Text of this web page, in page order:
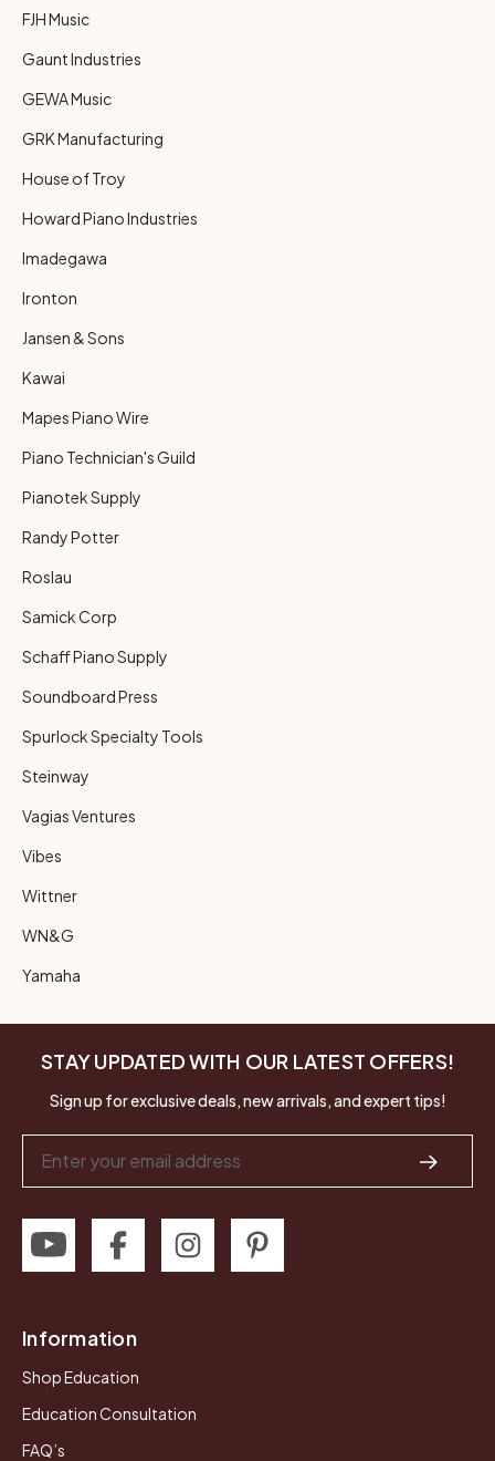
FJH Music
Gaunt Industries
GEWA Music
GRK Manufacturing
House of Troy
Howard Piano Industries
Imadegawa
Ironton
Jansen & Sons
Kawai
Mapes Piano Wire
Piano Technician's Guild
Pianotek Supply
Randy Potter
Roslau
Samick Corp
Schaff Piano Supply
Soundboard Press
Spurlock Specialty Tools
Steinway
Vagias Ventures
Vibes
Wittner
WN&G
Yamaha
STAY UPDATED WITH OUR LATEST OFFERS!
Sign up for exclusive deals, new arrivals, and expert tips!
Address
Information
Shop Education
Education Consultation
FAQ’s